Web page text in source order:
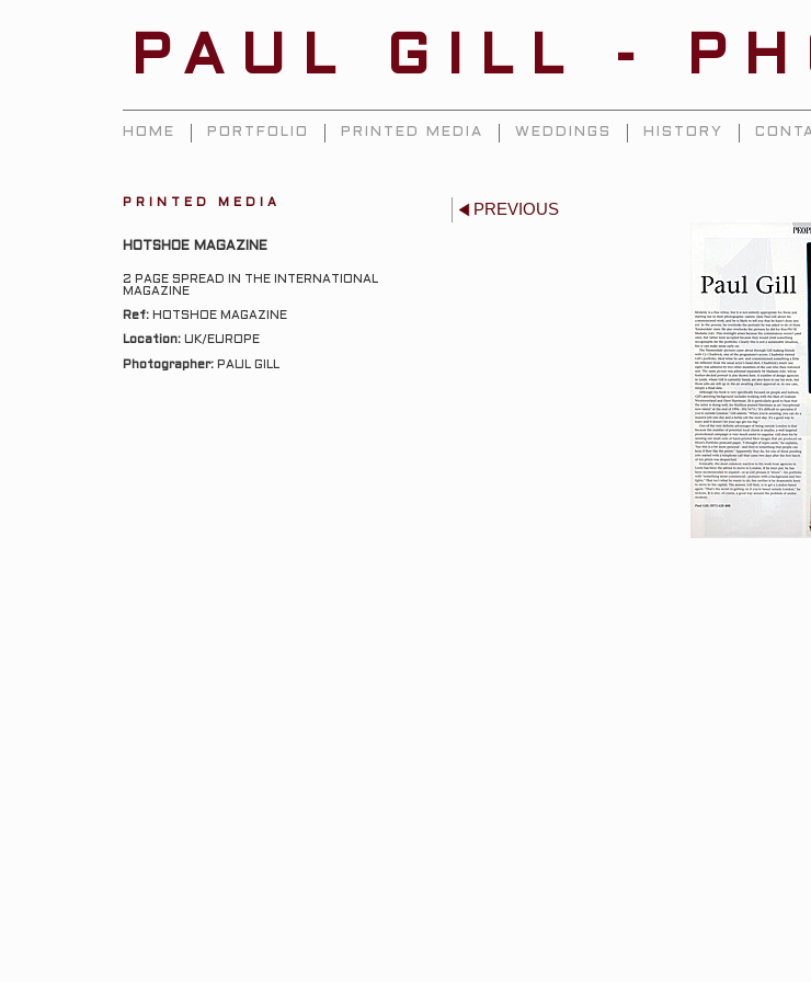
PAUL GILL -
HOME PORTFOLIO PRINTED MEDIA WEDDINGS HISTORY
PRINTED MEDIA
HOTSHOE MAGAZINE
2 PAGE SPREAD IN THE INTERNATIONAL
MAGAZINE
Ref: HOTSHOE MAGAZINE
Location: UK/EUROPE
Photographer: PAUL GILL
PREVIOUS